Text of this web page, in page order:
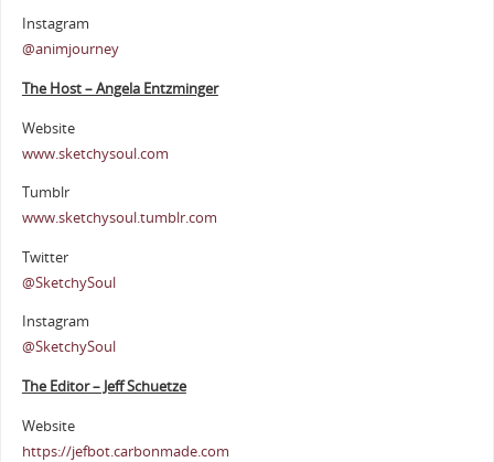
Instagram
@animjourney
The Host – Angela Entzminger
Website
www.sketchysoul.com
Tumblr
www.sketchysoul.tumblr.com
Twitter
@SketchySoul
Instagram
@SketchySoul
The Editor – Jeff Schuetze
Website
https://jefbot.carbonmade.com